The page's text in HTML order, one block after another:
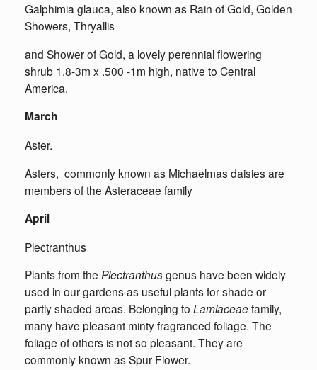
Galphimia glauca, also known as Rain of Gold, Golden
Showers, Thryallis
and Shower of Gold, a lovely perennial flowering
shrub 1.8-3m x .500 -1m high, native to Central
America.
March
Aster.
Asters, commonly known as Michaelmas daisies are
members of the Asteraceae family
April
Plectranthus
Plants from the Plectranthusgenus have been widely
used in our gardens as useful plants for shade or
partly shaded areas. Belonging to Lamiaceaefamily,
many have pleasant minty fragranced foliage. The
foliage of others is not so pleasant. They are
commonly known as Spur Flower.